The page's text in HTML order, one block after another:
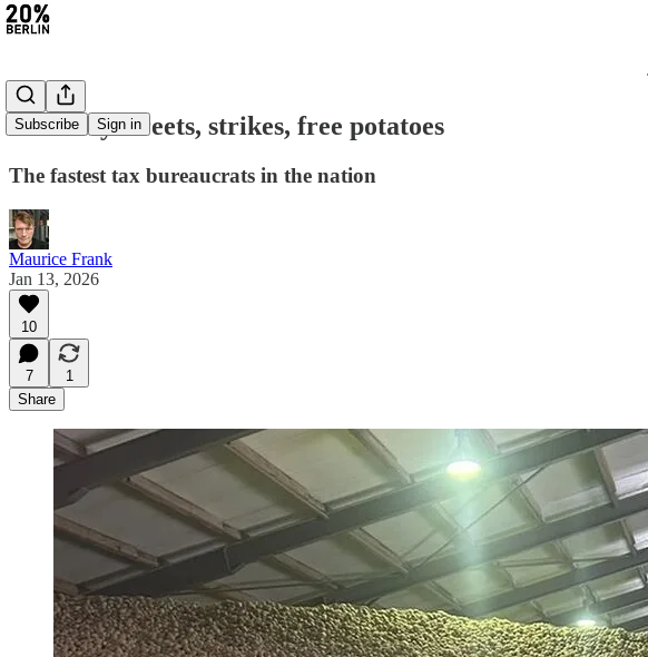
Subscribe Sign in
#458: Icy streets, strikes, free potatoes
The fastest tax bureaucrats in the nation
Maurice Frank
Jan 13, 2026
10
7
1
Share